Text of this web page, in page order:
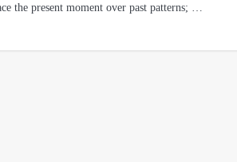
the present moment over past patterns; …